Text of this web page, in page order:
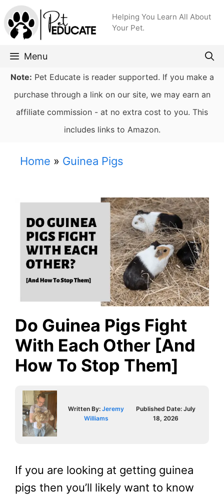
Skip
to
content
Helping You Learn All About
Your Pet.
Menu
Note: Pet Educate is reader supported. If you make a
purchase through a link on our site, we may earn an
affiliate commission - at no extra cost to you. This
includes links to Amazon.
Home » Guinea Pigs
Do Guinea Pigs Fight
With Each Other [And
How To Stop Them]
Written By:Jeremy
Williams
Published Date:July
18, 2026
If you are looking at getting guinea
pigs then you’ll likely want to know